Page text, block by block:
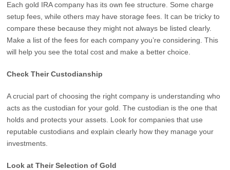
Each gold IRA company has its own fee structure. Some charge
setup fees, while others may have storage fees. It can be tricky to
compare these because they might not always be listed clearly.
Make a list of the fees for each company you’re considering. This
will help you see the total cost and make a better choice.
Check Their Custodianship
A crucial part of choosing the right company is understanding who
acts as the custodian for your gold. The custodian is the one that
holds and protects your assets. Look for companies that use
reputable custodians and explain clearly how they manage your
investments.
Look at Their Selection of Gold